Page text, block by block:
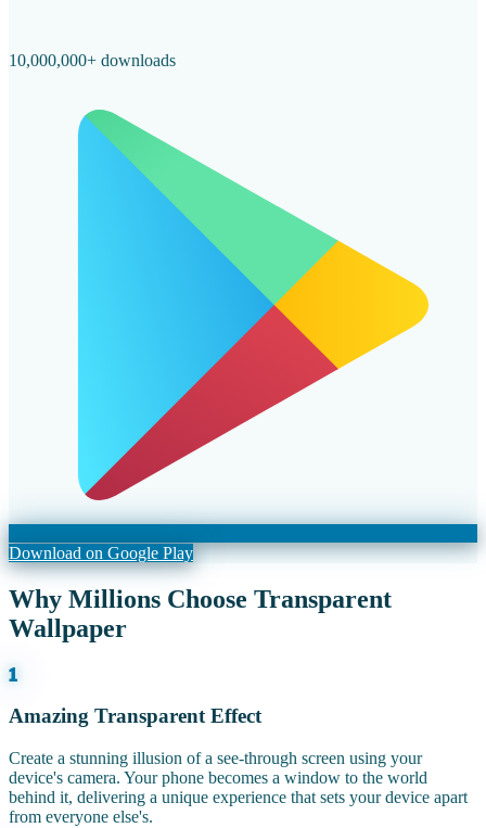
10,000,000+ downloads
Download on Google Play
Why Millions Choose Transparent
Wallpaper
1
Amazing Transparent Effect
Create a stunning illusion of a see-through screen using your
device's camera. Your phone becomes a window to the world
behind it, delivering a unique experience that sets your device apart
from everyone else's.